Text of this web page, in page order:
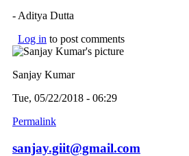
- Aditya Dutta
Log in to post comments
Sanjay Kumar
Tue, 05/22/2018 - 06:29
Permalink
sanjay.giit@gmail.com